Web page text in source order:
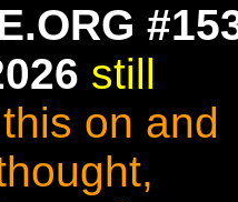
still
on and